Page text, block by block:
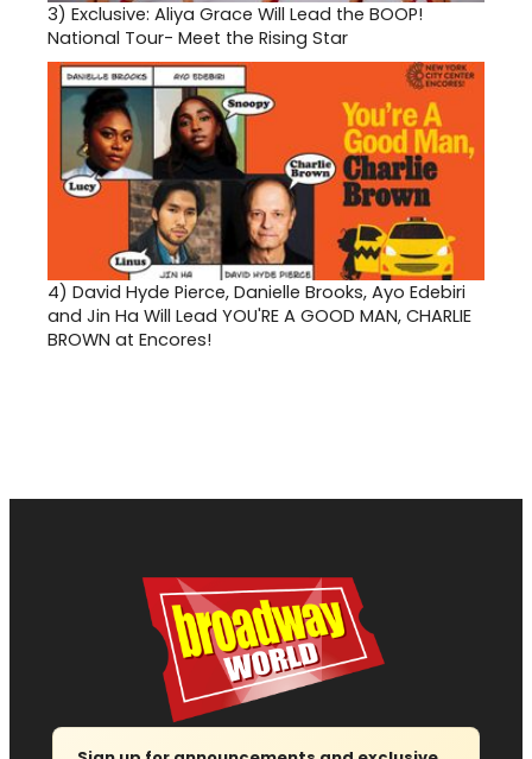
3) Exclusive: Aliya Grace Will Lead the BOOP!
National Tour- Meet the Rising Star
4) David Hyde Pierce, Danielle Brooks, Ayo Edebiri
and Jin Ha Will Lead YOU'RE A GOOD MAN, CHARLIE
BROWN at Encores!